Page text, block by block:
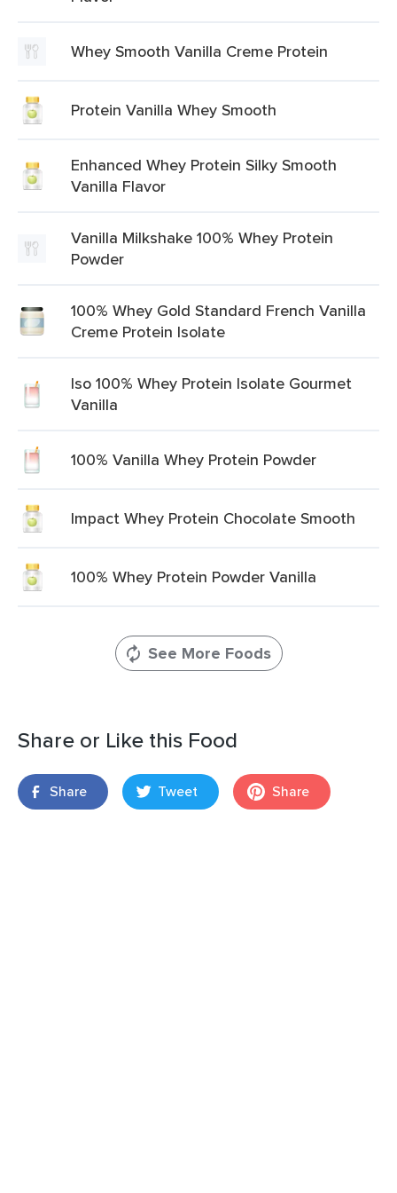
Whey Smooth Vanilla Creme Protein
Protein Vanilla Whey Smooth
Enhanced Whey Protein Silky Smooth
Vanilla Flavor
Vanilla Milkshake 100% Whey Protein
Powder
100% Whey Gold Standard French Vanilla
Creme Protein Isolate
Iso 100% Whey Protein Isolate Gourmet
Vanilla
100% Vanilla Whey Protein Powder
Impact Whey Protein Chocolate Smooth
100% Whey Protein Powder Vanilla
See More Foods
Share or Like this Food
Share Tweet Share